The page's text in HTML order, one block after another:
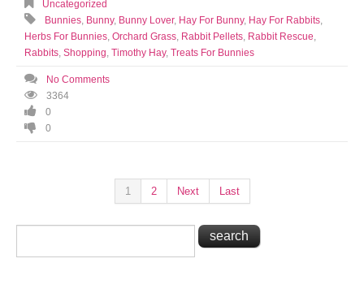
Uncategorized
Bunnies, Bunny, Bunny Lover, Hay For Bunny, Hay For Rabbits,
Herbs For Bunnies, Orchard Grass, Rabbit Pellets, Rabbit Rescue,
Rabbits, Shopping, Timothy Hay, Treats For Bunnies
No Comments
3364
0
0
1 2 Next Last